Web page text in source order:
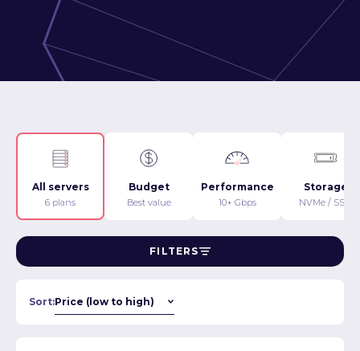
All servers
6 plans
Budget
Best value
Performance
10+ Gbps
Storage
NVMe / SSD
FILTERS
Sort: